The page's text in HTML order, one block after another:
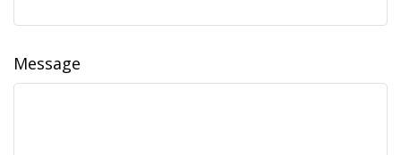
Message